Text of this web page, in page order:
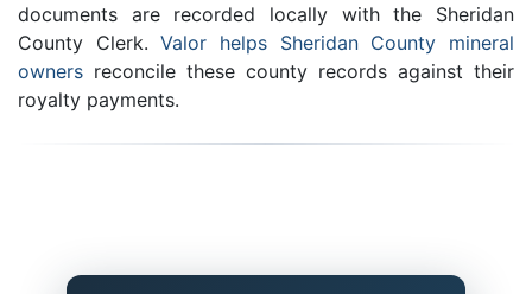
documents are recorded locally with the Sheridan
County Clerk.Valor helps Sheridan County mineral
owners reconcile these county records against their
royalty payments.